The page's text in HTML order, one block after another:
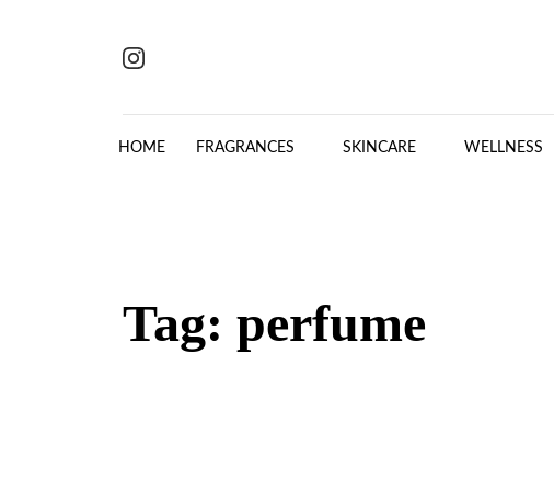
HOME FRAGRANCES SKINCARE WELLNESS
Tag: perfume